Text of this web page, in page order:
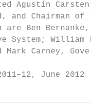
Agustín Carstens,
and Chairman of the
Ben Bernanke,
System; William
Mark Carney,
2011–12, June